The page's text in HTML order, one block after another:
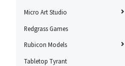
Micro Art Studio
Redgrass Games
Rubicon Models
Tabletop Tyrant